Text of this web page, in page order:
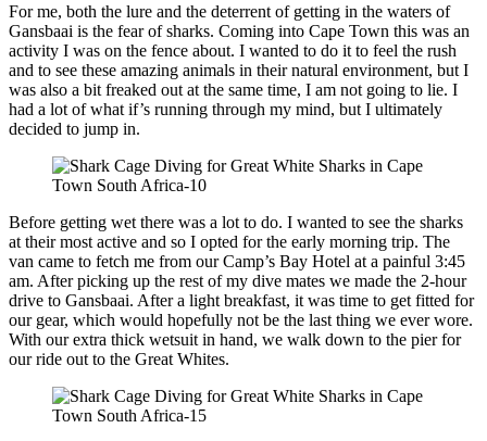
For me, both the lure and the deterrent of getting in the waters of
Gansbaai is the fear of sharks. Coming into Cape Town this was an
activity I was on the fence about. I wanted to do it to feel the rush
and to see these amazing animals in their natural environment, but I
was also a bit freaked out at the same time, I am not going to lie. I
had a lot of what if’s running through my mind, but I ultimately
decided to jump in.
Before getting wet there was a lot to do. I wanted to see the sharks
at their most active and so I opted for the early morning trip. The
van came to fetch me from our Camp’s Bay Hotel at a painful 3:45
am. After picking up the rest of my dive mates we made the 2-hour
drive to Gansbaai. After a light breakfast, it was time to get fitted for
our gear, which would hopefully not be the last thing we ever wore.
With our extra thick wetsuit in hand, we walk down to the pier for
our ride out to the Great Whites.